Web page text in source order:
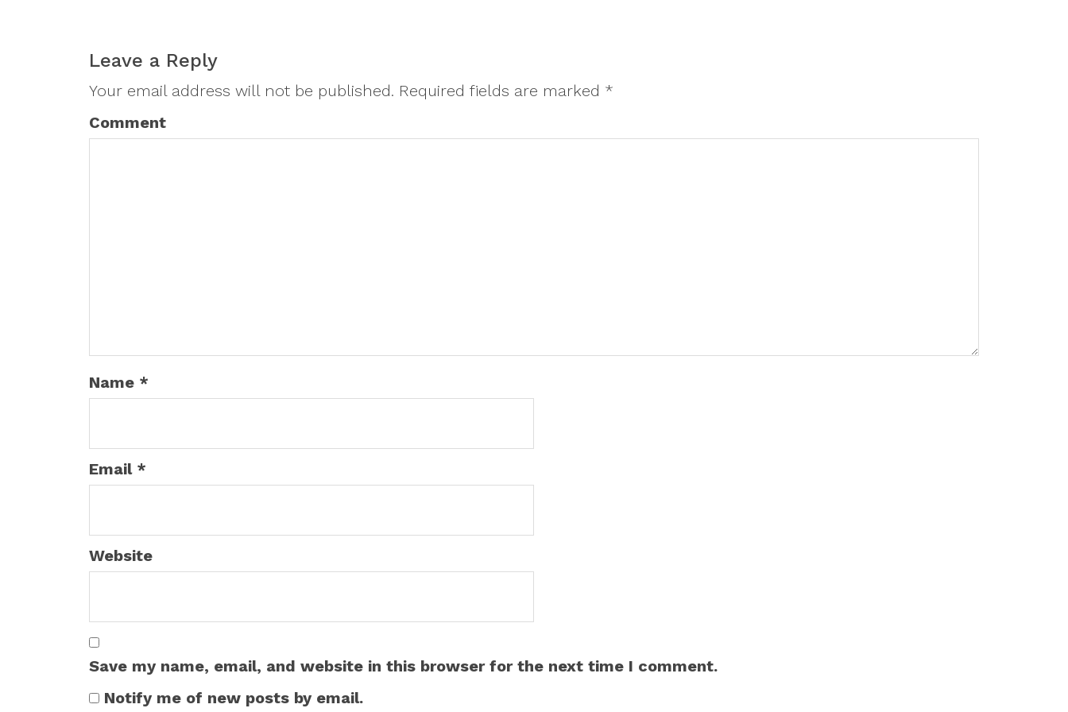
Leave a Reply
Your email address will not be published. Required fields are marked *
Comment
Name *
Email *
Website
Save my name, email, and website in this browser for the next time I comment.
Notify me of new posts by email.